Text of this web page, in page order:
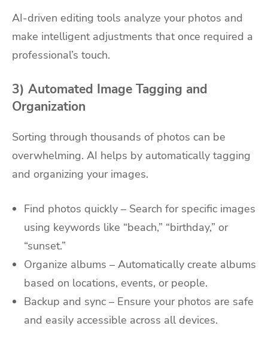
AI-driven editing tools analyze your photos and
make intelligent adjustments that once required a
professional’s touch.
3) Automated Image Tagging and
Organization
Sorting through thousands of photos can be
overwhelming. AI helps by automatically tagging
and organizing your images.
Find photos quickly – Search for specific images
using keywords like “beach,” “birthday,” or
“sunset.”
Organize albums – Automatically create albums
based on locations, events, or people.
Backup and sync – Ensure your photos are safe
and easily accessible across all devices.